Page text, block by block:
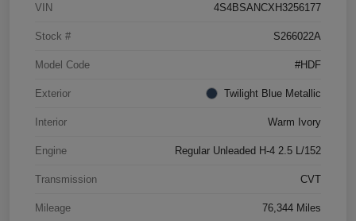
VIN 4S4BSANCXH3256177
Stock # S266022A
Model Code #HDF
Exterior Twilight Blue Metallic
Interior Warm Ivory
Engine Regular Unleaded H-4 2.5 L/152
Transmission CVT
Mileage 76,344 Miles